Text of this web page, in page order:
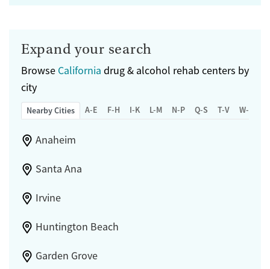
Expand your search
Browse California drug & alcohol rehab centers by
city
Nearby Cities A-E F-H I-K L-M N-P Q-S T-V W-Z
Anaheim
Santa Ana
Irvine
Huntington Beach
Garden Grove